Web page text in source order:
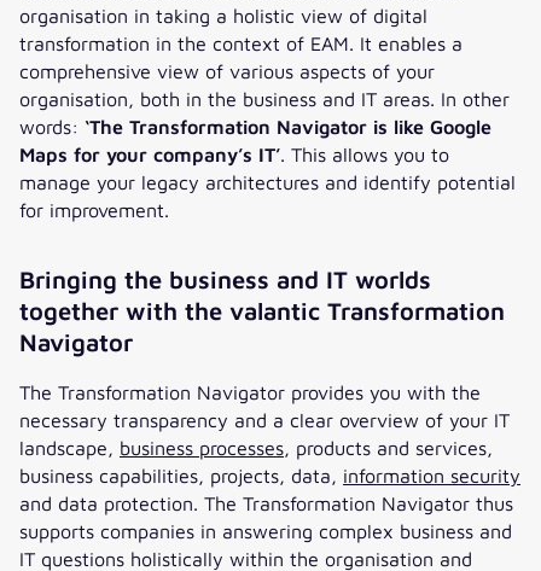
organisation in taking a holistic view of digital
transformation in the context of EAM. It enables a
comprehensive view of various aspects of your
organisation, both in the business and IT areas. In other
words: ‘The Transformation Navigator is like Google
Maps for your company’s IT’ . This allows you to
manage your legacy architectures and identify potential
for improvement.
Bringing the business and IT worlds
together with the valantic Transformation
Navigator
The Transformation Navigator provides you with the
necessary transparency and a clear overview of your IT
landscape, business processes, products and services,
business capabilities, projects, data, information security
and data protection. The Transformation Navigator thus
supports companies in answering complex business and
IT questions holistically within the organisation and